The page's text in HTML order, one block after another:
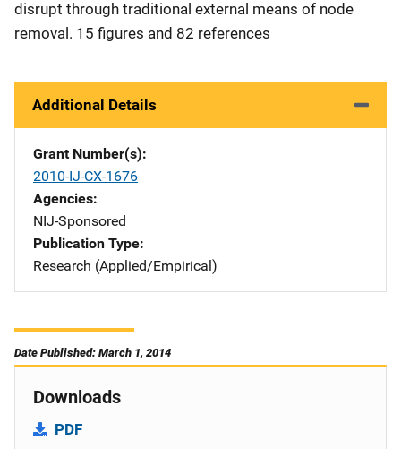
disrupt through traditional external means of node
removal. 15 figures and 82 references
Additional Details
Grant Number(s)
2010-IJ-CX-1676
Agencies
NIJ-Sponsored
Publication Type
Research (Applied/Empirical)
Date Published: March 1, 2014
Downloads
PDF